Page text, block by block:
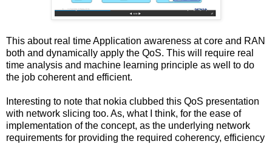
This about real time Application awareness at core and RAN
both and dynamically apply the QoS. This will require real
time analysis and machine learning principle as well to do
the job coherent and efficient.
Interesting to note that nokia clubbed this QoS presentation
with network slicing too. As, what I think, for the ease of
implementation of the concept, as the underlying network
requirements for providing the required coherency, efficiency